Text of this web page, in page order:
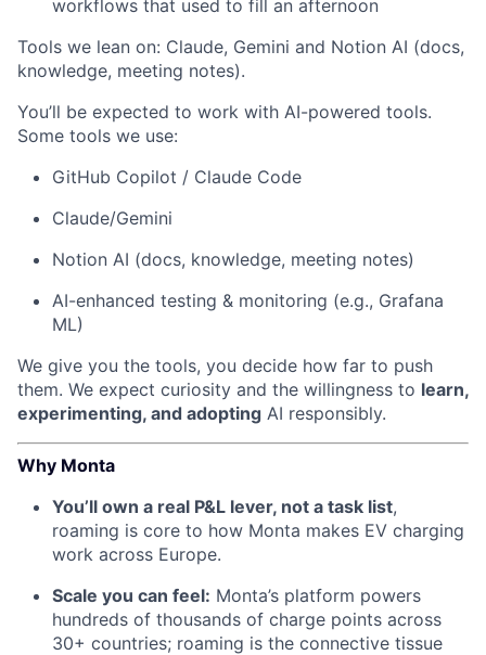
workflows that used to fill an afternoon
Tools we lean on: Claude, Gemini and Notion AI (docs,
knowledge, meeting notes).
You’ll be expected to work with AI-powered tools.
Some tools we use:
GitHub Copilot / Claude Code
Claude/Gemini
Notion AI (docs, knowledge, meeting notes)
AI-enhanced testing & monitoring (e.g., Grafana
ML)
We give you the tools, you decide how far to push
them. We expect curiosity and the willingness to learn,
experimenting, and adopting AI responsibly.
Why Monta
You’ll own a real P&L lever, not a task list,
roaming is core to how Monta makes EV charging
work across Europe.
Scale you can feel: Monta’s platform powers
hundreds of thousands of charge points across
30+ countries; roaming is the connective tissue